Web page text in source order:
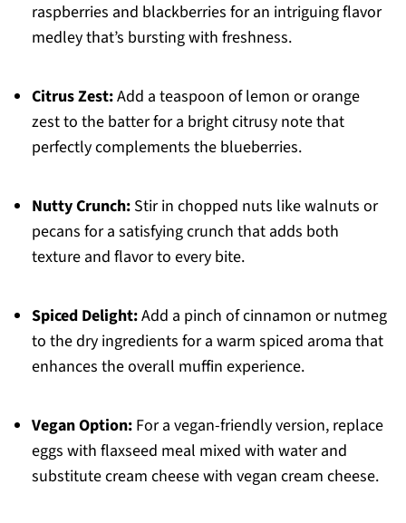
raspberries and blackberries for an intriguing flavor
medley that’s bursting with freshness.
Citrus Zest:Add a teaspoon of lemon or orange
zest to the batter for a bright citrusy note that
perfectly complements the blueberries.
Nutty Crunch:Stir in chopped nuts like walnuts or
pecans for a satisfying crunch that adds both
texture and flavor to every bite.
Spiced Delight:Add a pinch of cinnamon or nutmeg
to the dry ingredients for a warm spiced aroma that
enhances the overall muffin experience.
Vegan Option:For a vegan-friendly version, replace
eggs with flaxseed meal mixed with water and
substitute cream cheese with vegan cream cheese.